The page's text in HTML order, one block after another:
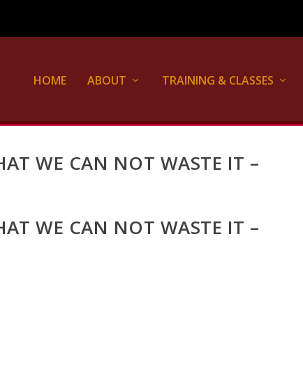
HOME ABOUT TRAINING & CLASSES
WE CAN NOT WASTE IT –
WE CAN NOT WASTE IT –